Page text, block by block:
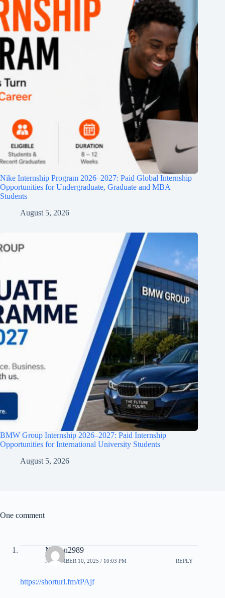
Nike Internship Program 2026–2027: Paid Global Internship
Opportunities for Undergraduate, Graduate and MBA
Students
August 5, 2026
BMW Group Internship 2026–2027: Paid Internship
Opportunities for International University Students
August 5, 2026
One comment
Nelson2989
NOVEMBER 10, 2025 / 10:03 PM REPLY
https://shorturl.fm/tPAjf